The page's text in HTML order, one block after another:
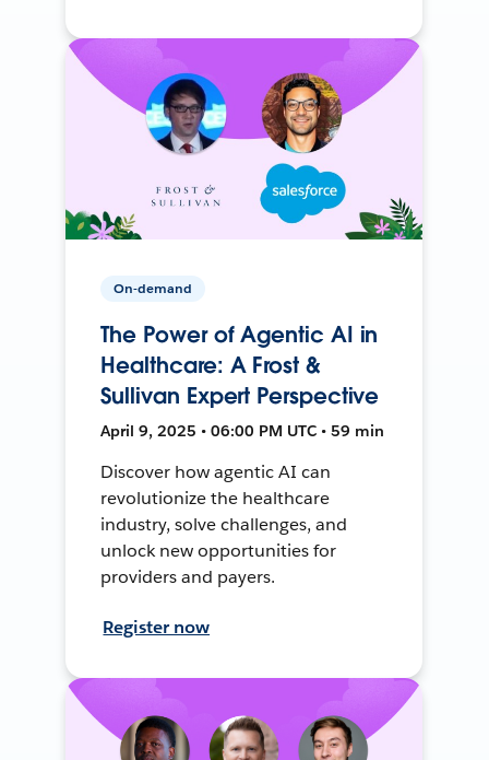
On-demand
The Power of Agentic AI in
Healthcare: A Frost &
Sullivan Expert Perspective
April 9, 2025 • 06:00 PM UTC • 59 min
Discover how agentic AI can
revolutionize the healthcare
industry, solve challenges, and
unlock new opportunities for
providers and payers.
Register now